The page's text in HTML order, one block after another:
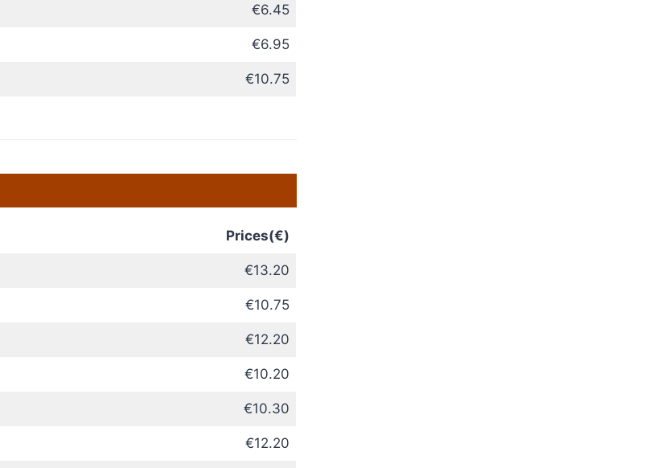
€6.45
€6.95
€10.75
Prices(€)
€13.20
€10.75
€12.20
€10.20
€10.30
€12.20